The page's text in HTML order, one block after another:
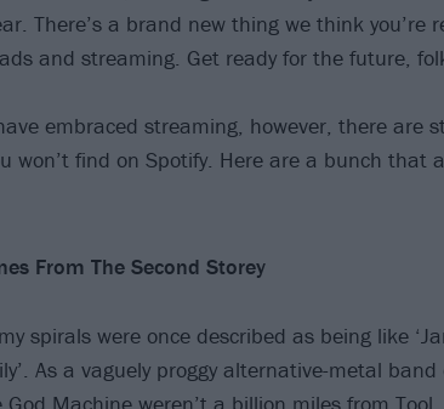
There’s a brand new thing we think you’re
and streaming. Get ready for the future,
embraced streaming, however, there are
won’t find on Spotify. Here are a bunch that
From The Second Storey
spirals were once described as being like
As a vaguely proggy alternative-metal